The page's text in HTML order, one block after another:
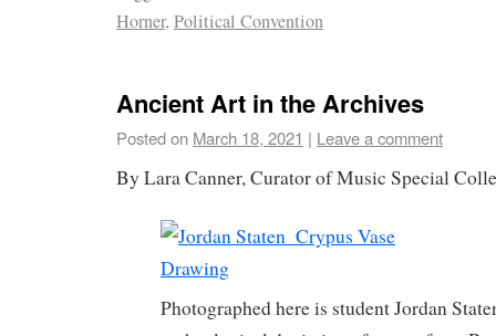
Horner, Political Convention
Ancient Art in the Archives
Posted on March 18, 2021 | Leave a comment
By Lara Canner, Curator of Music Special
Photographed here is student Jordan